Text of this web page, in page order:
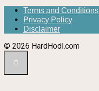
Terms and Conditions
Privacy Policy
Disclaimer
© 2026 HardHodl.com